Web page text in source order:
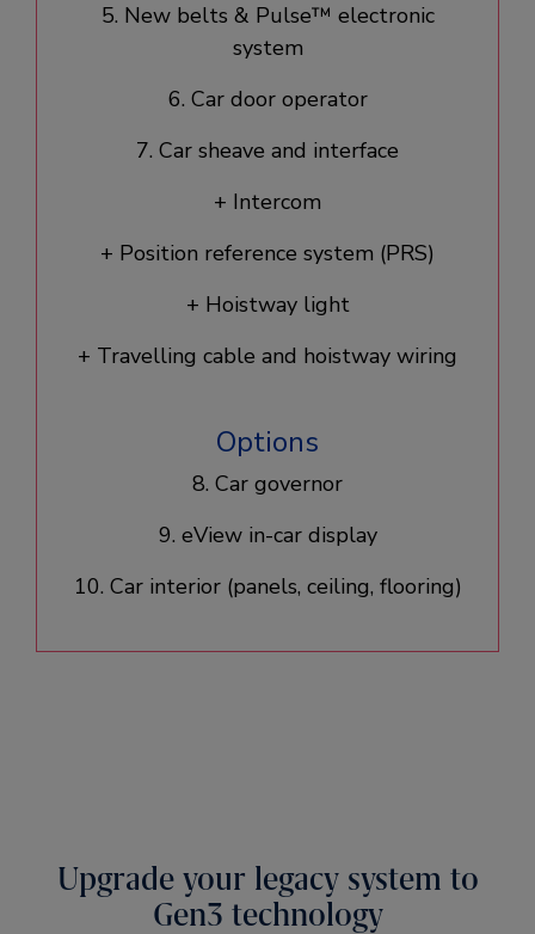
5. New belts & Pulse™ electronic
system
6. Car door operator​
7. Car sheave and interface
+ Intercom
+ Position reference system (PRS)
+ Hoistway light
+ Travelling cable and hoistway wiring
Options
8. Car governor
9. eView in-car display
10. Car interior (panels, ceiling, flooring)​
Upgrade your legacy system to
Gen3 technology